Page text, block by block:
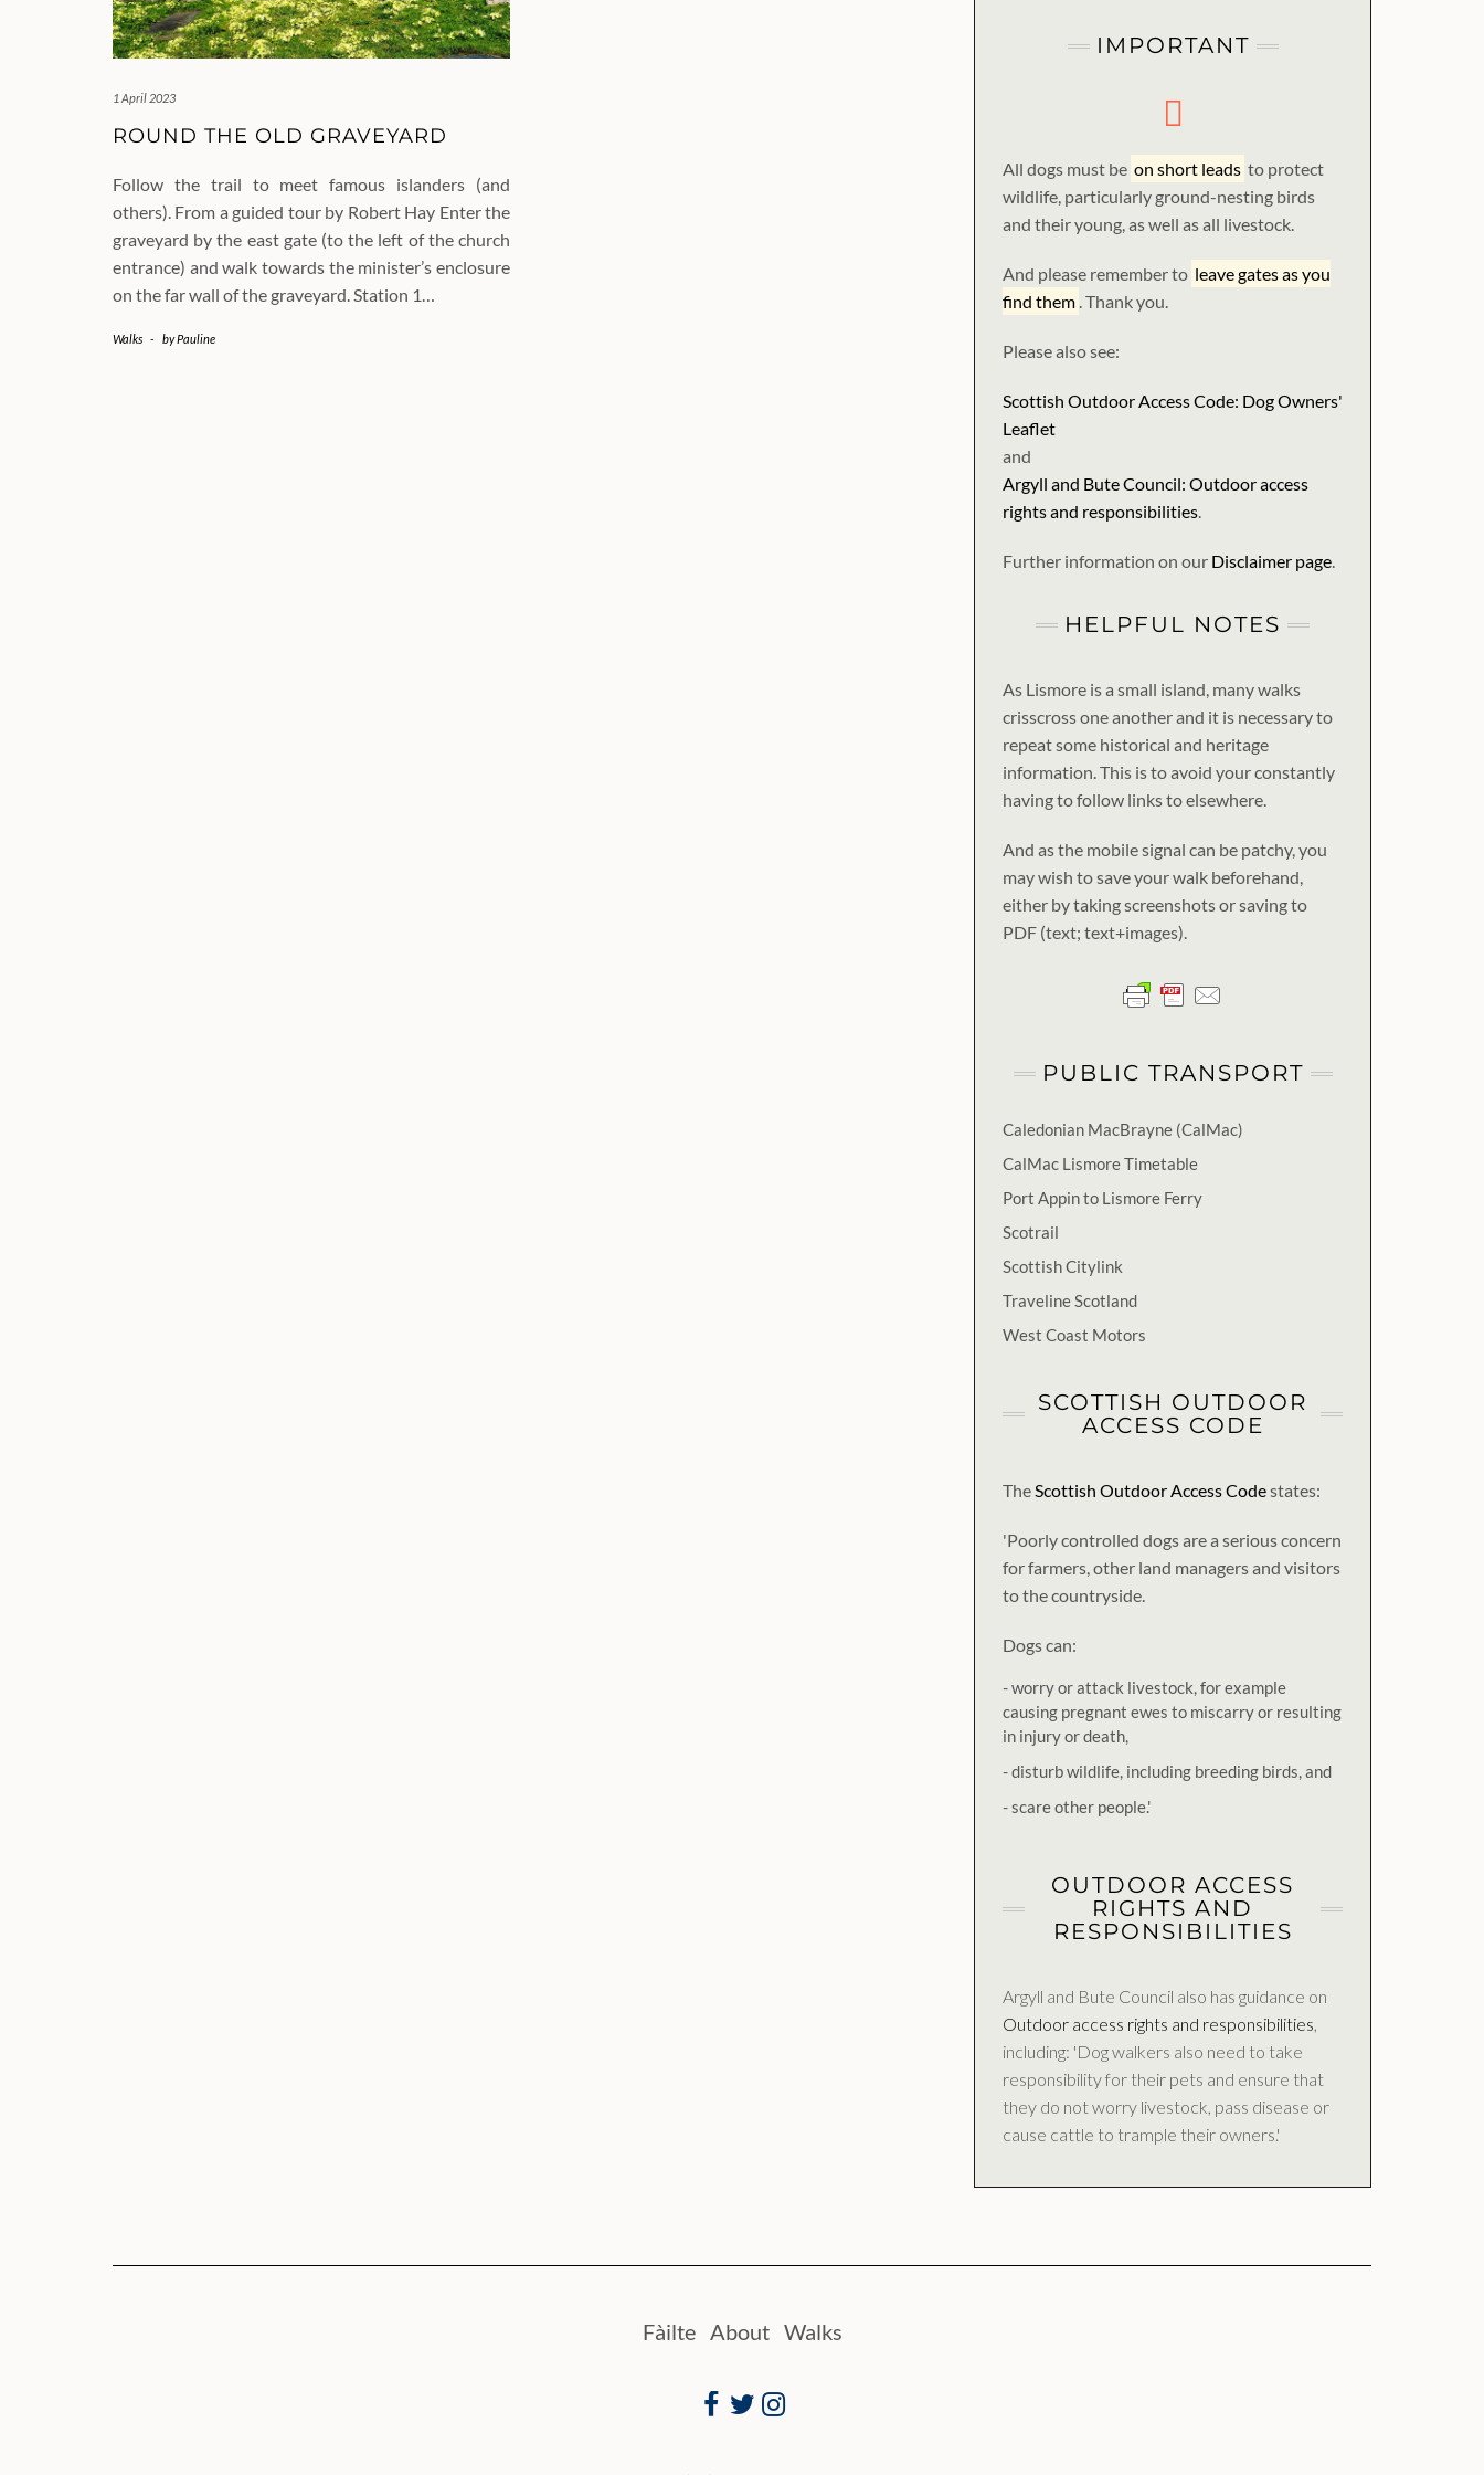
1 April 2023
ROUND THE OLD GRAVEYARD
Follow the trail to meet famous islanders (and
others). From a guided tour by Robert Hay Enter the
graveyard by the east gate (to the left of the church
entrance) and walk towards the minister’s enclosure
on the far wall of the graveyard. Station 1…
Walks - byPauline
IMPORTANT
All dogs must be on short leads to protect
wildlife, particularly ground-nesting birds
and their young, as well as all livestock.
And please remember to leave gates as you
find them . Thank you.
Please also see:
Scottish Outdoor Access Code: Dog Owners'
Leaflet
and
Argyll and Bute Council: Outdoor access
rights and responsibilities.
Further information on our Disclaimer page.
HELPFUL NOTES
As Lismore is a small island, many walks
crisscross one another and it is necessary to
repeat some historical and heritage
information. This is to avoid your constantly
having to follow links to elsewhere.
And as the mobile signal can be patchy, you
may wish to save your walk beforehand,
either by taking screenshots or saving to
PDF (text; text+images).
PUBLIC TRANSPORT
Caledonian MacBrayne (CalMac)
CalMac Lismore Timetable
Port Appin to Lismore Ferry
Scotrail
Scottish Citylink
Traveline Scotland
West Coast Motors
SCOTTISH OUTDOOR
ACCESS CODE
TheScottish Outdoor Access Codestates:
'Poorly controlled dogs are a serious concern
for farmers, other land managers and visitors
to the countryside.
Dogs can:
- worry or attack livestock, for example
causing pregnant ewes to miscarry or resulting
in injury or death,
- disturb wildlife, including breeding birds, and
- scare other people.'
OUTDOOR ACCESS
RIGHTS AND
RESPONSIBILITIES
Argyll and Bute Council also has guidance on
Outdoor access rights and responsibilities,
including: 'Dog walkers also need to take
responsibility for their pets and ensure that
they do not worry livestock, pass disease or
cause cattle to trample their owners.'
Fàilte About Walks